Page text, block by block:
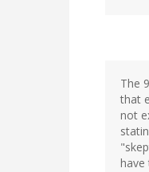
The
that
not
have